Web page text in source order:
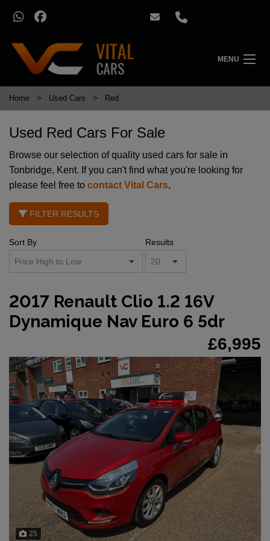
MENU
Home Used Cars Red
Used Red Cars For Sale
Browse our selection of quality used cars for sale in
Tonbridge, Kent. If you can't find what you're looking for
please feel free to contact Vital Cars.
FILTER RESULTS
Sort By Results
2017 Renault Clio 1.2 16V
Dynamique Nav Euro 6 5dr
£6,995
25